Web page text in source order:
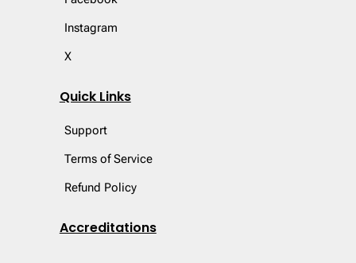
Instagram
X
Quick Links
Support
Terms of Service
Refund Policy
Accreditations